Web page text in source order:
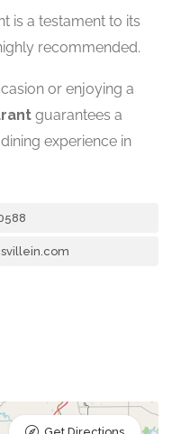
is a testament to its
recommended.
or enjoying a
guarantees a
experience in